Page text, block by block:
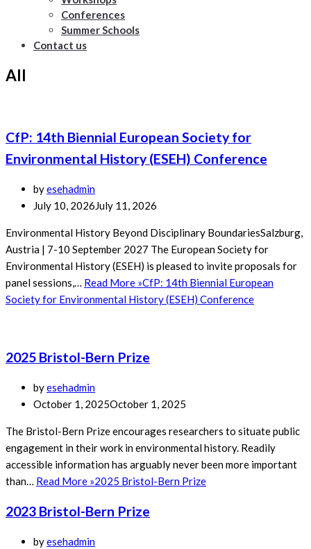
Conferences
Summer Schools
Contact us
All
CfP: 14th Biennial European Society for
Environmental History (ESEH) Conference
byesehadmin
July 10, 2026July 11, 2026
Environmental History Beyond Disciplinary BoundariesSalzburg,
Austria | 7-10 September 2027 The European Society for
Environmental History (ESEH) is pleased to invite proposals for
panel sessions,… Read More »CfP: 14th Biennial European
Society for Environmental History (ESEH) Conference
2025 Bristol-Bern Prize
byesehadmin
October 1, 2025October 1, 2025
The Bristol-Bern Prize encourages researchers to situate public
engagement in their work in environmental history. Readily
accessible information has arguably never been more important
than… Read More »2025 Bristol-Bern Prize
2023 Bristol-Bern Prize
byesehadmin